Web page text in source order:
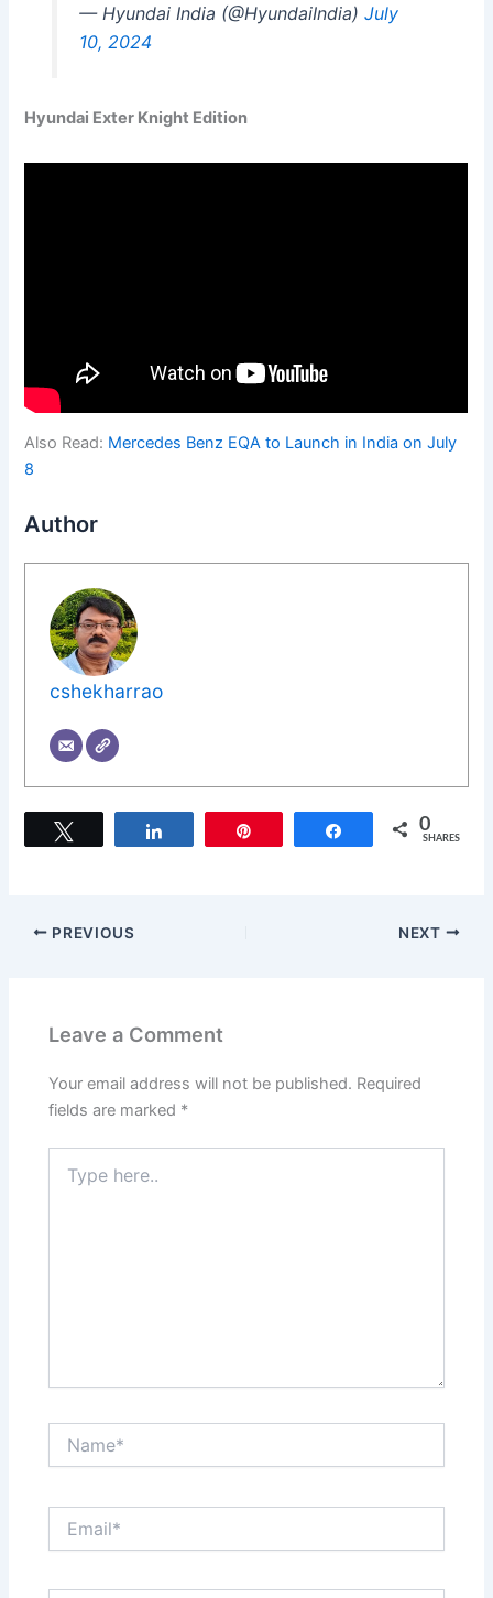
— Hyundai India (@HyundaiIndia) July
10, 2024
Hyundai Exter Knight Edition
Also Read: Mercedes Benz EQA to Launch in India on July
8
Author
cshekharrao
Share 0
SHARES
PREVIOUS NEXT
Leave a Comment
Your email address will not be published. Required
fields are marked *
here..